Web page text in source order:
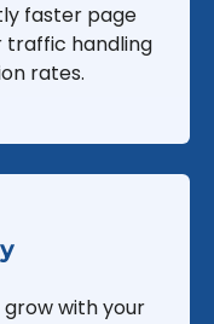
faster page
traffic handling
rates.
with your